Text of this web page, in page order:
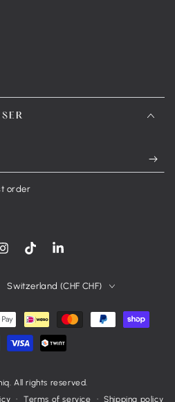
order
InstagramTikTokLinkedIn
. All rights reserved.
Terms of service Shipping policy
Switzerland (CHF CHF)